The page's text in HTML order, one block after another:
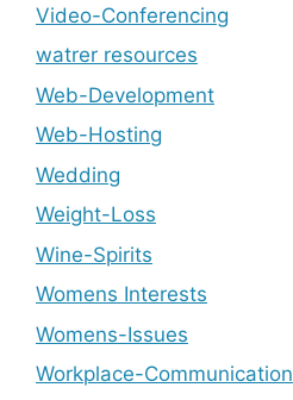
Video-Conferencing
watrer resources
Web-Development
Web-Hosting
Wedding
Weight-Loss
Wine-Spirits
Womens Interests
Womens-Issues
Workplace-Communication